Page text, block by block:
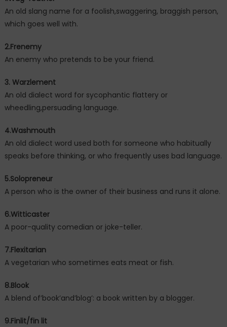
An old slang name for a foolish,swaggering, braggish person,
which goes well with.
2.Frenemy
An enemy who pretends to be your friend.
3. Warzlement
An old dialect word for sycophantic flattery or
wheedling,persuading language.
4.Washmouth
An old dialect word used both for someone who habitually
speaks before thinking, or who frequently uses bad language.
5.Solopreneur
A person who is the owner of their business and runs it alone.
6.Witticaster
A poor-quality comedian or joke-teller.
7.Flexitarian
A vegetarian who sometimes eats meat or fish.
8.Blook
A blend of’book’and’blog’: a book written by a blogger.
9.Finlit/fin lit